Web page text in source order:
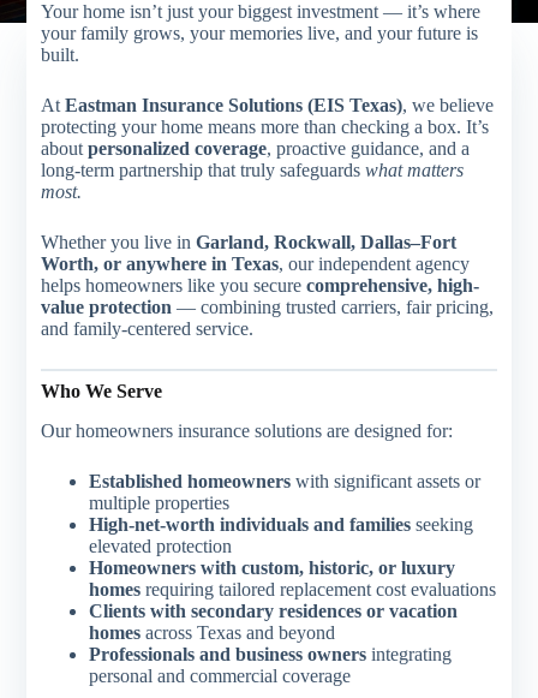
Your home isn’t just your biggest investment — it’s where
your family grows, your memories live, and your future is
built.
AtEastman Insurance Solutions (EIS Texas), we believe
protecting your home means more than checking a box. It’s
aboutpersonalized coverage, proactive guidance, and a
long-term partnership that truly safeguardswhat matters
most.
Whether you live inGarland, Rockwall, Dallas–Fort
Worth, or anywhere in Texas, our independent agency
helps homeowners like you securecomprehensive, high-
value protection — combining trusted carriers, fair pricing,
and family-centered service.
Who We Serve
Our homeowners insurance solutions are designed for:
Established homeowners with significant assets or
multiple properties
High-net-worth individuals and families seeking
elevated protection
Homeowners with custom, historic, or luxury
homes requiring tailored replacement cost evaluations
Clients with secondary residences or vacation
homes across Texas and beyond
Professionals and business owners integrating
personal and commercial coverage